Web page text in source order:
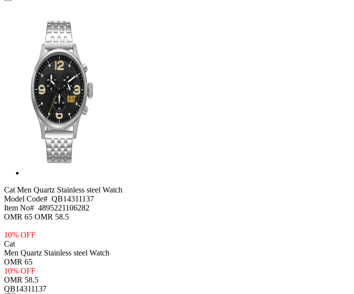
Cat Men Quartz Stainless steel Watch
Model Code# QB14311137
Item No# 4895221106282
OMR 65 OMR 58.5
10% OFF
Cat
Men Quartz Stainless steel Watch
OMR 65
10% OFF
OMR 58.5
QB14311137